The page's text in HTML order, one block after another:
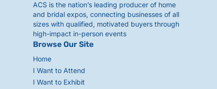
ACS is the nation’s leading producer of home
and bridal expos, connecting businesses of all
sizes with qualified, motivated buyers through
high-impact in-person events
Browse Our Site
Home
I Want to Attend
I Want to Exhibit